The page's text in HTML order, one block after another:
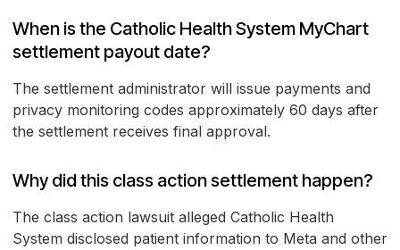
When is the Catholic Health System MyChart
settlement payout date?
The settlement administrator will issue payments and
privacy monitoring codes approximately 60 days after
the settlement receives final approval.
Why did this class action settlement happen?
The class action lawsuit alleged Catholic Health
System disclosed patient information to Meta and other